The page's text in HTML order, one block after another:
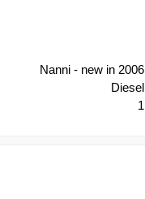
Nanni - new in 2006
Diesel
1